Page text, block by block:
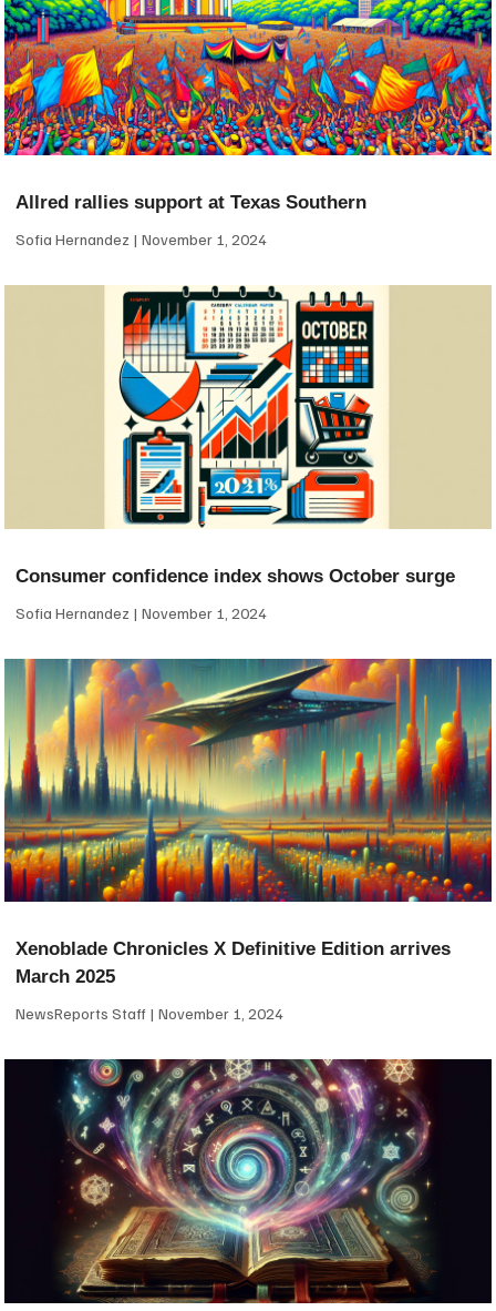
Allred rallies support at Texas Southern
Sofia Hernandez November 1, 2024
Consumer confidence index shows October surge
Sofia Hernandez November 1, 2024
Xenoblade Chronicles X Definitive Edition arrives
March 2025
NewsReports Staff November 1, 2024